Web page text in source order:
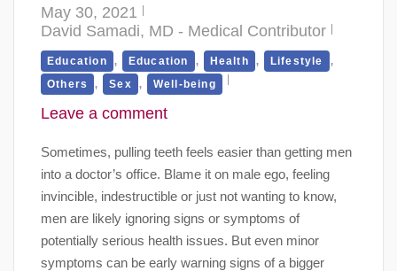
May 30, 2021
David Samadi, MD - Medical Contributor
Education , Education , Health , Lifestyle ,
Others , Sex , Well-being
Leave a comment
Sometimes, pulling teeth feels easier than getting men
into a doctor’s office. Blame it on male ego, feeling
invincible, indestructible or just not wanting to know,
men are likely ignoring signs or symptoms of
potentially serious health issues. But even minor
symptoms can be early warning signs of a bigger